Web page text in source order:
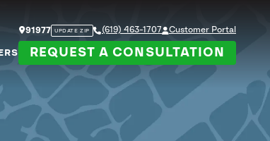
91977 UPDATE ZIP (619) 463-1707 Customer Portal
REQUEST A CONSULTATION